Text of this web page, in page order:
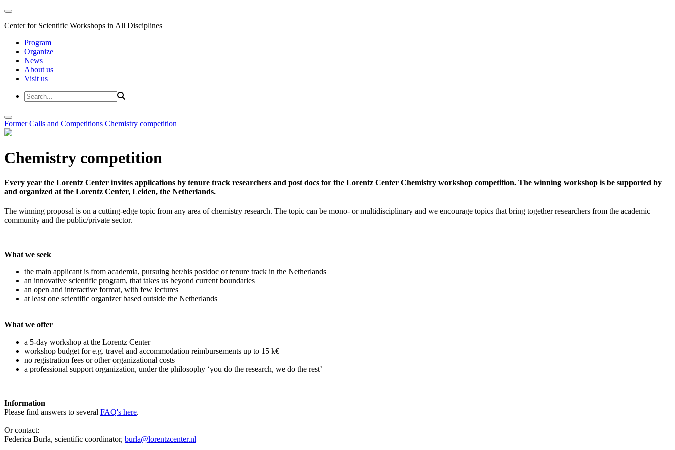
Center for Scientific Workshops in All Disciplines
Program
Organize
News
About us
Visit us
Former Calls and Competitions Chemistry competition
Chemistry competition
Every year the Lorentz Center invites applications by tenure track researchers and post docs for the Lorentz Center Chemistry workshop competition. The winning workshop is be supported by
and organized at the Lorentz Center, Leiden, the Netherlands.
The winning proposal is on a cutting-edge topic from any area of chemistry research. The topic can be mono- or multidisciplinary and we encourage topics that bring together researchers from the academic
community and the public/private sector.
What we seek
the main applicant is from academia, pursuing her/his postdoc or tenure track in the Netherlands
an innovative scientific program, that takes us beyond current boundaries
an open and interactive format, with few lectures
at least one scientific organizer based outside the Netherlands
What we offer
a 5-day workshop at the Lorentz Center
workshop budget for e.g. travel and accommodation reimbursements up to 15 k€
no registration fees or other organizational costs
a professional support organization, under the philosophy ‘you do the research, we do the rest’
Information
Please find answers to several FAQ's here.
Or contact:
Federica Burla, scientific coordinator, burla@lorentzcenter.nl